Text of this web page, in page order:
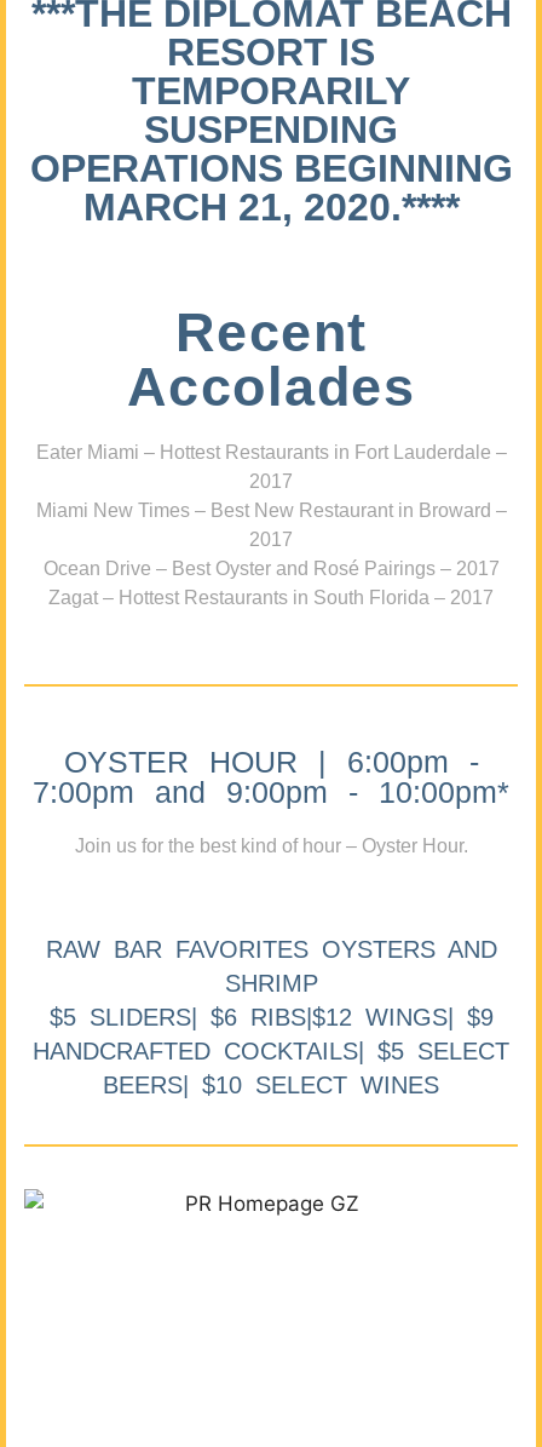
***THE DIPLOMAT BEACH
RESORT IS
TEMPORARILY
SUSPENDING
OPERATIONS BEGINNING
MARCH 21, 2020.****
Recent
Accolades
Eater Miami – Hottest Restaurants in Fort Lauderdale –
2017
Miami New Times – Best New Restaurant in Broward –
2017
Ocean Drive – Best Oyster and Rosé Pairings – 2017
Zagat – Hottest Restaurants in South Florida – 2017
OYSTER HOUR | 6:00pm -
7:00pm and 9:00pm - 10:00pm*
Join us for the best kind of hour – Oyster Hour.
RAW BAR FAVORITES OYSTERS AND
SHRIMP
$5 SLIDERS| $6 RIBS|$12 WINGS| $9
HANDCRAFTED COCKTAILS| $5 SELECT
BEERS| $10 SELECT WINES